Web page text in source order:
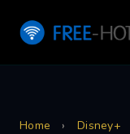
Home › Disney+